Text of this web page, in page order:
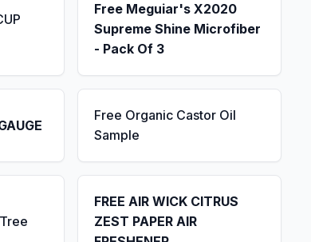
Free Meguiar's X2020
Supreme Shine Microfiber
- Pack Of 3
Free Organic Castor Oil
Sample
FREE AIR WICK CITRUS
ZEST PAPER AIR